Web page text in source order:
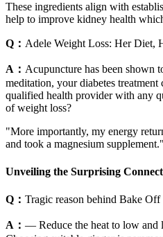
These ingredients align with
help to improve kidney health
Q： Adele Weight Loss: Her Diet,
A： Acupuncture has been shown
meditation, your diabetes
qualified health provider with any
of weight loss?
"More importantly, my energy
and took a magnesium
Unveiling the Surprising
Q： Tragic reason behind Bake
A： — Reduce the heat to low and